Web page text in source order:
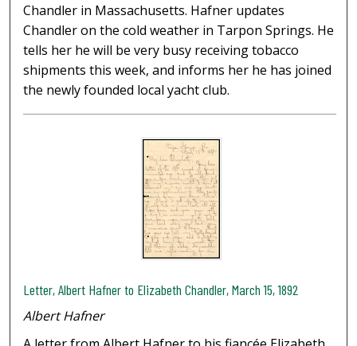
Chandler in Massachusetts. Hafner updates
Chandler on the cold weather in Tarpon Springs. He
tells her he will be very busy receiving tobacco
shipments this week, and informs her he has joined
the newly founded local yacht club.
Letter, Albert Hafner to Elizabeth Chandler, March 15, 1892
Albert Hafner